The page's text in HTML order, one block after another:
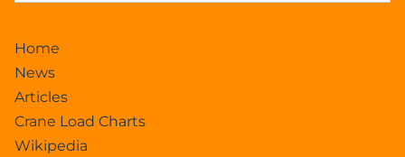
Home
News
Articles
Crane Load Charts
Wikipedia